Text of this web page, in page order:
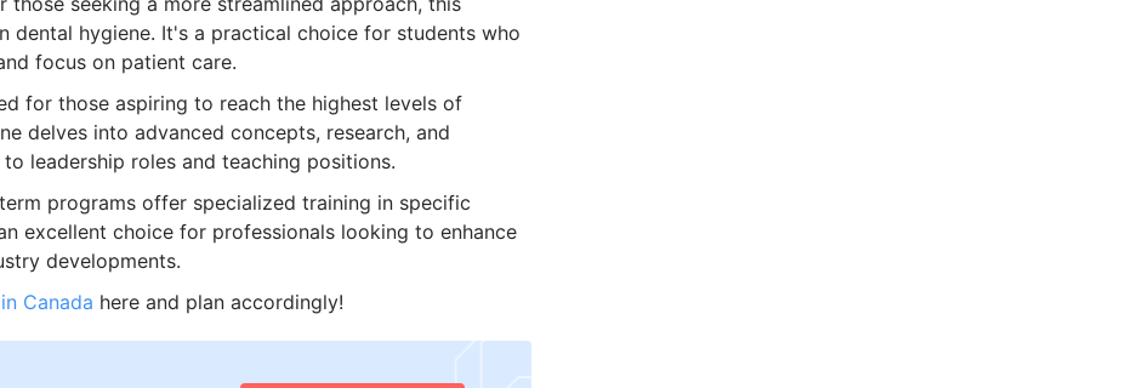
dental hygiene. It's a practical choice for students who
focus on patient care.
for those aspiring to reach the highest levels of
delves into advanced concepts, research, and
leadership roles and teaching positions.
programs offer specialized training in specific
excellent choice for professionals looking to enhance
developments.
Canada here and plan accordingly!